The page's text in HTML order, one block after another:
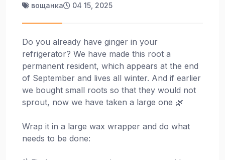
вощанка 04 15, 2025
Do you already have ginger in your
refrigerator? We have made this root a
permanent resident, which appears at the end
of September and lives all winter. And if earlier
we bought small roots so that they would not
sprout, now we have taken a large one 🌿
Wrap it in a large wax wrapper and do what
needs to be done: